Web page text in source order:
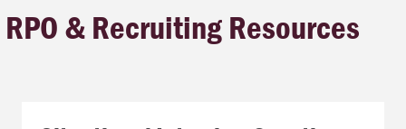
RPO & Recruiting Resources